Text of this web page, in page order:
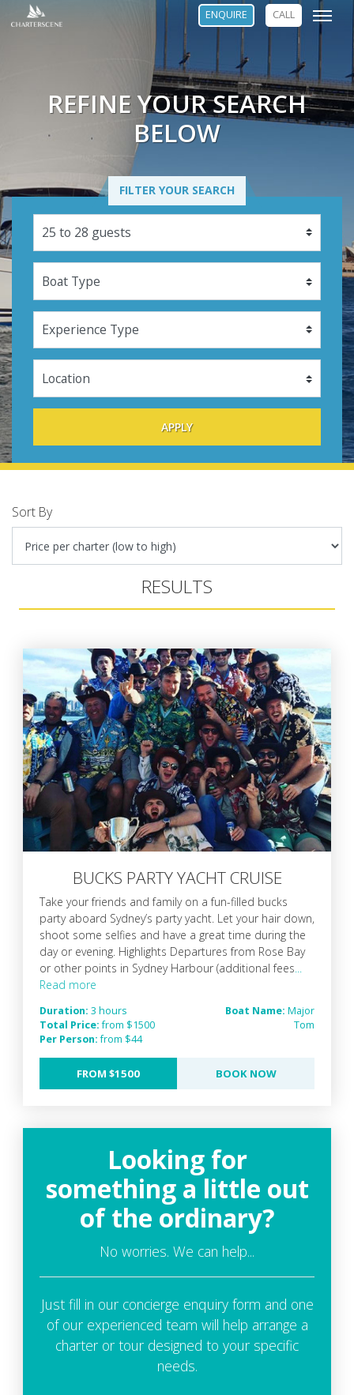
ENQUIRE CALL
REFINE YOUR SEARCH
BELOW
FILTER YOUR SEARCH
Sort By
RESULTS
BUCKS PARTY YACHT CRUISE
Take your friends and family on a fun-filled bucks
party aboard Sydney’s party yacht. Let your hair down,
shoot some selfies and have a great time during the
day or evening. Highlights Departures from Rose Bay
or other points in Sydney Harbour (additional fees...
Read more
Duration: 3 hours
Total Price:from $1500
Per Person:from $44
Boat Name: Major
Tom
FROM $1500 BOOK NOW
Looking for
something a little out
of the ordinary?
No worries. We can help...
Just fill in our concierge enquiry form and one
of our experienced team will help arrange a
charter or tour designed to your specific
needs.